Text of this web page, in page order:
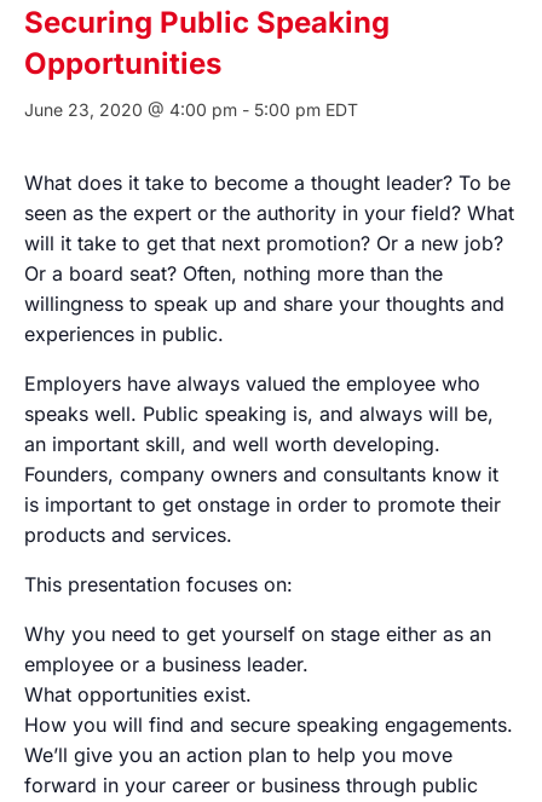
Securing Public Speaking
Opportunities
June 23, 2020 @ 4:00 pm - 5:00 pm EDT
What does it take to become a thought leader? To be
seen as the expert or the authority in your field? What
will it take to get that next promotion? Or a new job?
Or a board seat? Often, nothing more than the
willingness to speak up and share your thoughts and
experiences in public.
Employers have always valued the employee who
speaks well. Public speaking is, and always will be,
an important skill, and well worth developing.
Founders, company owners and consultants know it
is important to get onstage in order to promote their
products and services.
This presentation focuses on:
Why you need to get yourself on stage either as an
employee or a business leader.
What opportunities exist.
How you will find and secure speaking engagements.
We’ll give you an action plan to help you move
forward in your career or business through public